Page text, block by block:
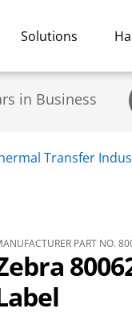
Solutions
in Business
Transfer
PART NO.